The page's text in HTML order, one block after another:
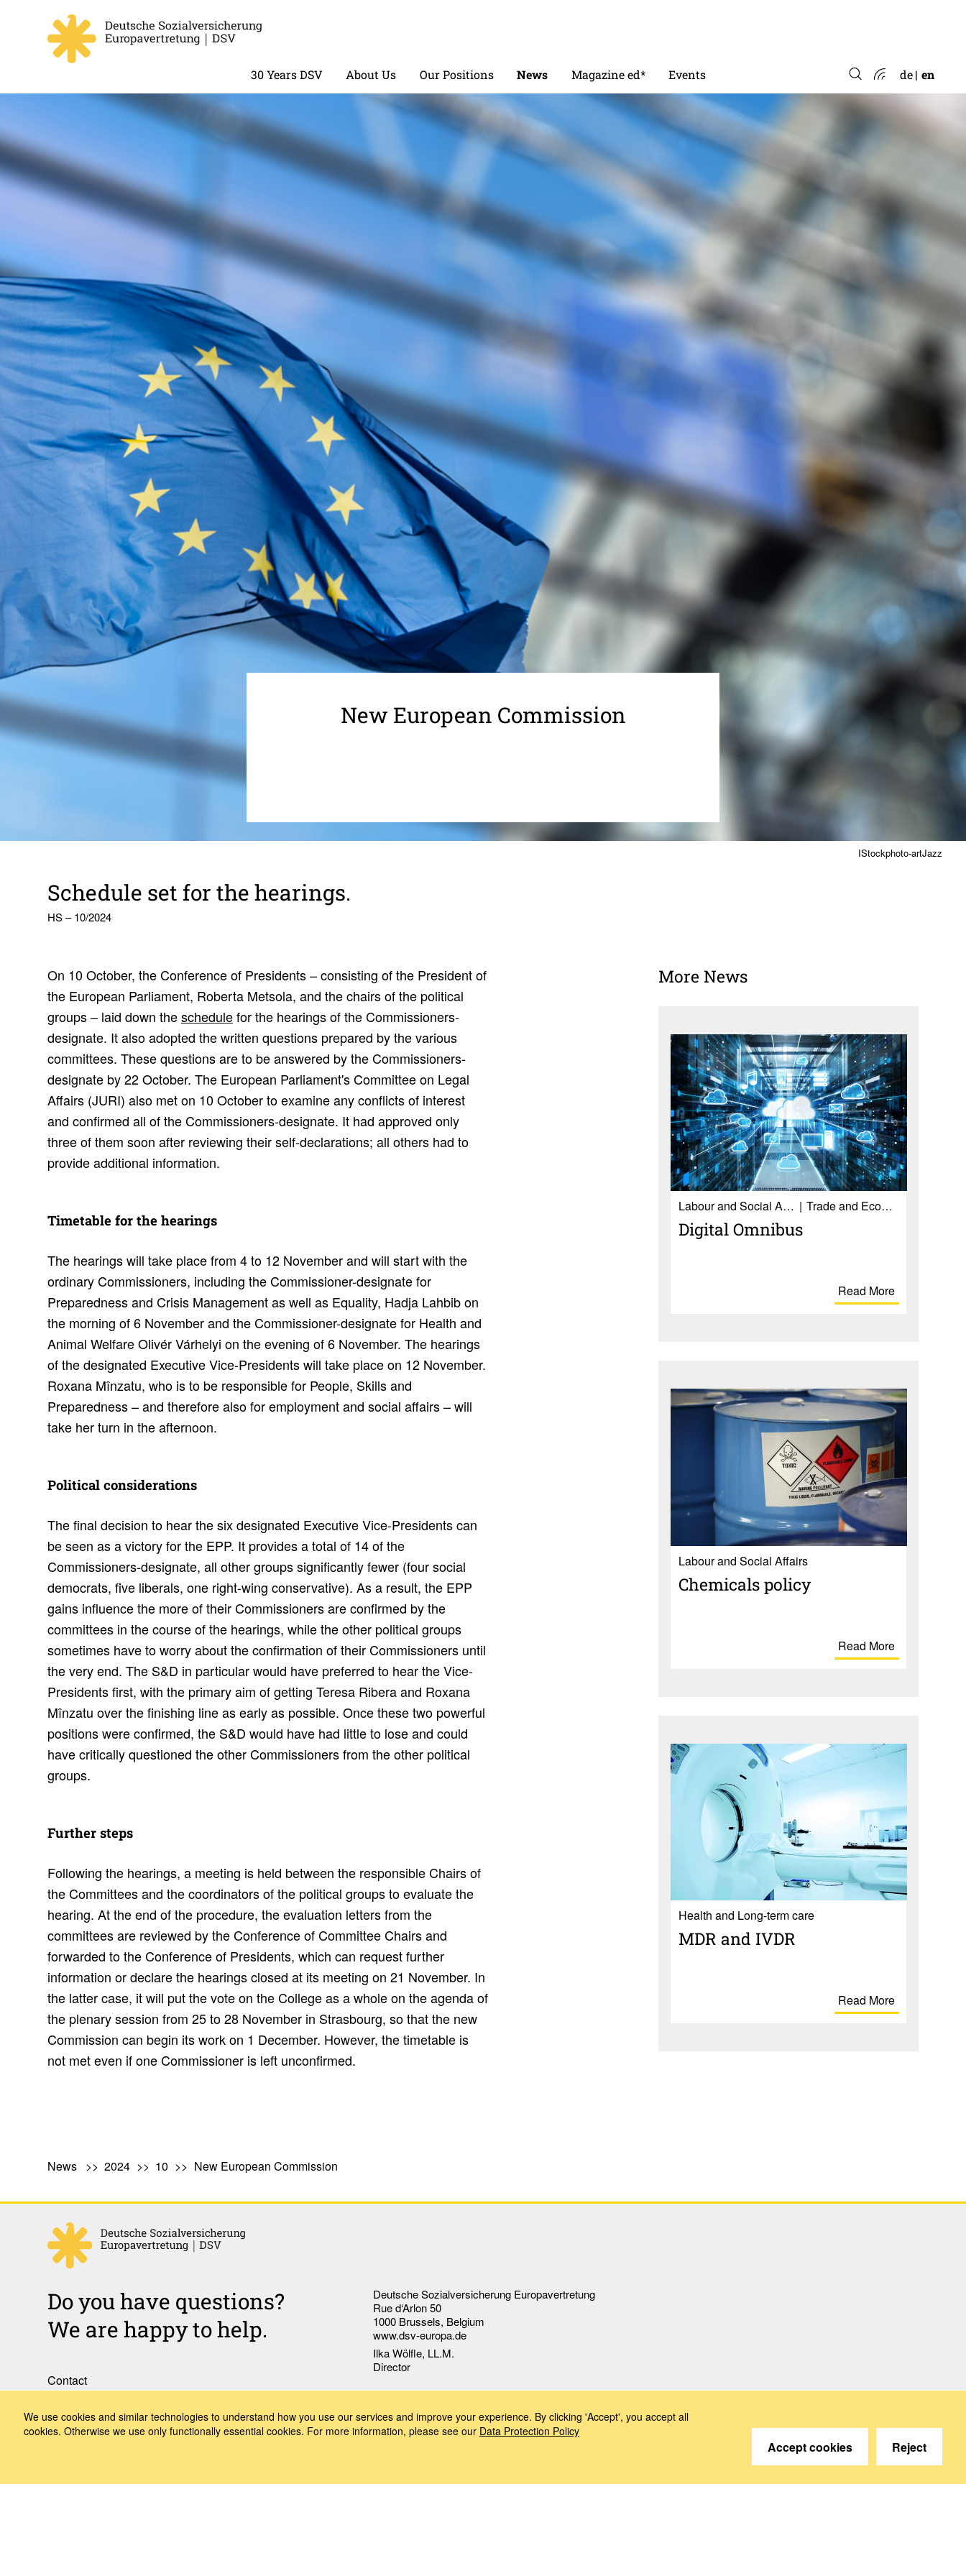
30 Years DSV About Us Our Positions News Magazine ed* Events de en
IStockphoto-artJazz
New European Commission
Schedule set for the hear­ings.
HS – 10/2024
More News
Labour and Social Affairs Trade and Economy
Digital Omnibus
Read More
Labour and Social Affairs
Chem­i­cals policy
Read More
Health and Long-term care
MDR and IVDR
Read More
On 10 October, the Conference of Presidents – consisting of the President of
the European Parliament, Roberta Metsola, and the chairs of the political
groups – laid down theschedulefor the hearings of the Commissioners-
designate. It also adopted the written questions prepared by the various
committees. These questions are to be answered by the Commissioners-
designate by 22 October. The European Parliament's Committee on Legal
Affairs (JURI) also met on 10 October to examine any conflicts of interest
and confirmed all of the Commissioners-designate. It had approved only
three of them soon after reviewing their self-declarations; all others had to
provide additional information.
Timetable for the hear­ings
The hearings will take place from 4 to 12 November and will start with the
ordinary Commissioners, including the Commissioner-designate for
Preparedness and Crisis Management as well as Equality, Hadja Lahbib on
the morning of 6 November and the Commissioner-designate for Health and
Animal Welfare Olivér Várhelyi on the evening of 6 November. The hearings
of the designated Executive Vice-Presidents will take place on 12 November.
Roxana Mînzatu, who is to be responsible for People, Skills and
Preparedness – and therefore also for employment and social affairs – will
take her turn in the afternoon.
Polit­ical consid­er­a­tions
The final decision to hear the six designated Executive Vice-Presidents can
be seen as a victory for the EPP. It provides a total of 14 of the
Commissioners-designate, all other groups significantly fewer (four social
democrats, five liberals, one right-wing conservative). As a result, the EPP
gains influence the more of their Commissioners are confirmed by the
committees in the course of the hearings, while the other political groups
sometimes have to worry about the confirmation of their Commissioners until
the very end. The S&D in particular would have preferred to hear the Vice-
Presidents first, with the primary aim of getting Teresa Ribera and Roxana
Mînzatu over the finishing line as early as possible. Once these two powerful
positions were confirmed, the S&D would have had little to lose and could
have critically questioned the other Commissioners from the other political
groups.
Further steps
Following the hearings, a meeting is held between the responsible Chairs of
the Committees and the coordinators of the political groups to evaluate the
hearing. At the end of the procedure, the evaluation letters from the
committees are reviewed by the Conference of Committee Chairs and
forwarded to the Conference of Presidents, which can request further
information or declare the hearings closed at its meeting on 21 November. In
the latter case, it will put the vote on the College as a whole on the agenda of
the plenary session from 25 to 28 November in Strasbourg, so that the new
Commission can begin its work on 1 December. However, the timetable is
not met even if one Commissioner is left unconfirmed.
News 2024 10 New European Commission
Do you have questions?
We are happy to help.
Contact
How to Find Us
Deutsche Sozialversicherung Europavertretung
Rue d‘Arlon 50
1000 Brussels, Belgium
www.dsv-europa.de
Ilka Wölfle, LL.M.
Director
We use cookies and similar technologies to understand how you use our services and improve your experience. By clicking 'Accept', you accept all
cookies. Otherwise we use only functionally essential cookies. For more information, please see our Data Protection Policy
Accept cookies Reject